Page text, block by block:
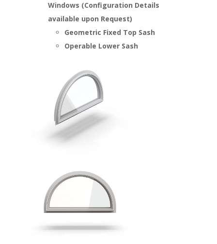
Windows (Configuration Details
available upon Request)
Geometric Fixed Top Sash
Operable Lower Sash